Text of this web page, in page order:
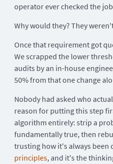
operator ever checked the
Why would they? They
Once that requirement got
We scrapped the lower
audits by an in-house
50% from that one change
Nobody had asked who
reason for putting this step
algorithm entirely: strip a
fundamentally true, then
trusting how it's always been
principles, and it's the